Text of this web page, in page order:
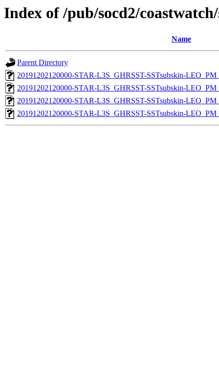
Index of /pub/socd2/
Name
Parent Directory
20191202120000-STAR-L3S_GHRSST-SSTsubskin-
20191202120000-STAR-L3S_GHRSST-SSTsubskin-
20191202120000-STAR-L3S_GHRSST-SSTsubskin-
20191202120000-STAR-L3S_GHRSST-SSTsubskin-